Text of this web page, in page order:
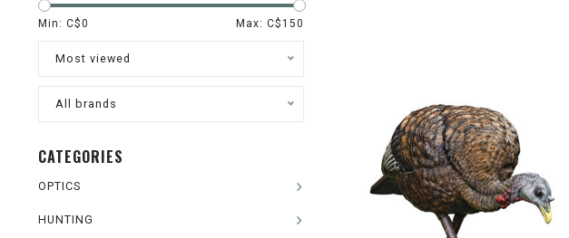
Min: C$0 Max: C$ 150
Most viewed
All brands
CATEGORIES
OPTICS
HUNTING